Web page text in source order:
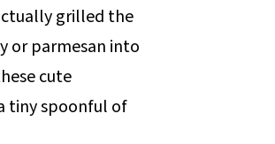
grilled the
or parmesan into
cute
tiny spoonful of